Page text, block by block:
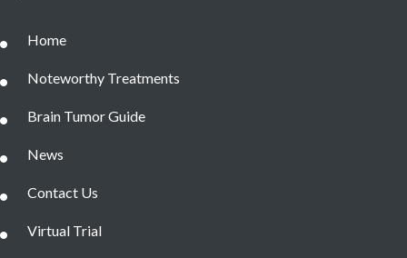
Home
Noteworthy Treatments
Brain Tumor Guide
News
Contact Us
Virtual Trial